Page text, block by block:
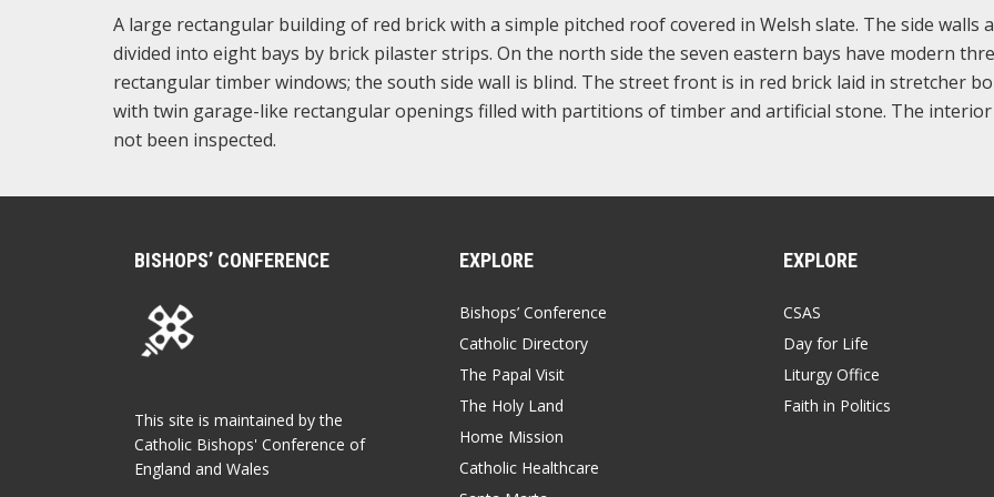
A large rectangular building of red brick with a simple pitched roof covered in Welsh slate. The side walls
divided into eight bays by brick pilaster strips. On the north side the seven eastern bays have modern
rectangular timber windows; the south side wall is blind. The street front is in red brick laid in stretcher
with twin garage-like rectangular openings filled with partitions of timber and artificial stone. The interior
not been inspected.
BISHOPS’ CONFERENCE
This site is maintained by the
Catholic Bishops' Conference of
England and Wales
EXPLORE
Bishops’ Conference
Catholic Directory
The Papal Visit
The Holy Land
Home Mission
Catholic Healthcare
EXPLORE
CSAS
Day for Life
Liturgy Office
Faith in Politics